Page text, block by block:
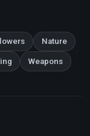
Nature
Weapons